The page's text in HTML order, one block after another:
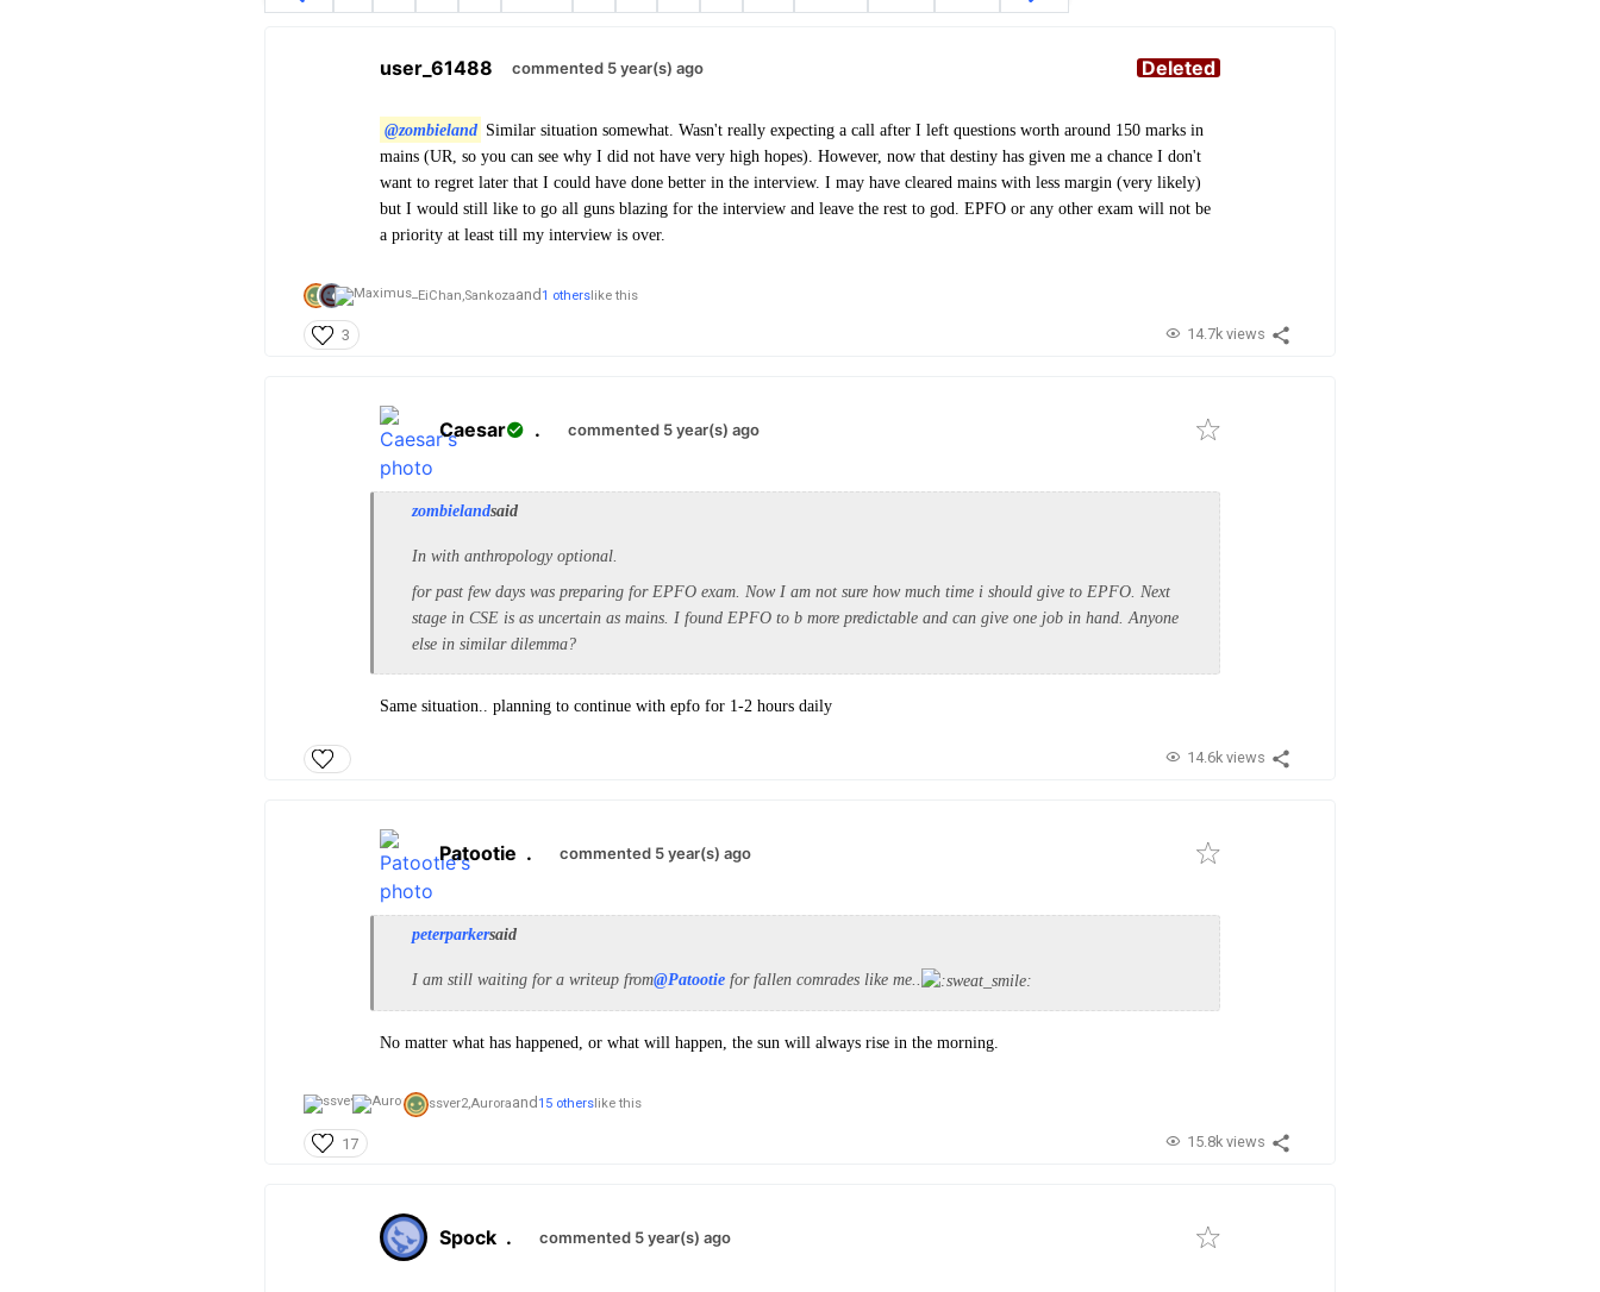
user_61488 commented 5 year(s) ago Deleted
@zombieland Similar situation somewhat. Wasn't really expecting a call after I left questions worth around 150 marks in
mains (UR, so you can see why I did not have very high hopes). However, now that destiny has given me a chance I don't
want to regret later that I could have done better in the interview. I may have cleared mains with less margin (very likely)
but I would still like to go all guns blazing for the interview and leave the rest to god. EPFO or any other exam will not be
a priority at least till my interview is over.
EiChan,Sankozaand1 otherslike this
3 14.7k views
Caesar . commented 5 year(s) ago
zombielandsaid
In with anthropology optional.
for past few days was preparing for EPFO exam. Now I am not sure how much time i should give to EPFO. Next
stage in CSE is as uncertain as mains. I found EPFO to b more predictable and can give one job in hand. Anyone
else in similar dilemma?
Same situation.. planning to continue with epfo for 1-2 hours daily
14.6k views
Patootie . commented 5 year(s) ago
peterparkersaid
I am still waiting for a writeup from@Patootie for fallen comrades like me..
No matter what has happened, or what will happen, the sun will always rise in the morning.
ssver2,Auroraand15 otherslike this
17 15.8k views
Spock . commented 5 year(s) ago